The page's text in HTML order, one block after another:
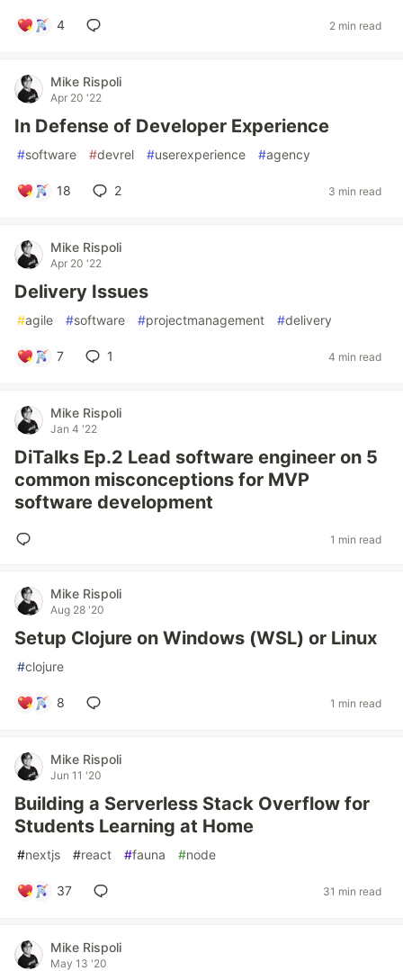
4 2 min read
Mike Rispoli
Apr 20 '22
In Defense of Developer Experience
#software #devrel #userexperience #agency
18 2 3 min read
Mike Rispoli
Apr 20 '22
Delivery Issues
#agile #software #projectmanagement #delivery
7 1 4 min read
Mike Rispoli
Jan 4 '22
DiTalks Ep.2 Lead software engineer on 5
common misconceptions for MVP
software development
1 min read
Mike Rispoli
Aug 28 '20
Setup Clojure on Windows (WSL) or Linux
#clojure
8 1 min read
Mike Rispoli
Jun 11 '20
Building a Serverless Stack Overflow for
Students Learning at Home
#nextjs #react #fauna #node
37 31 min read
Mike Rispoli
May 13 '20